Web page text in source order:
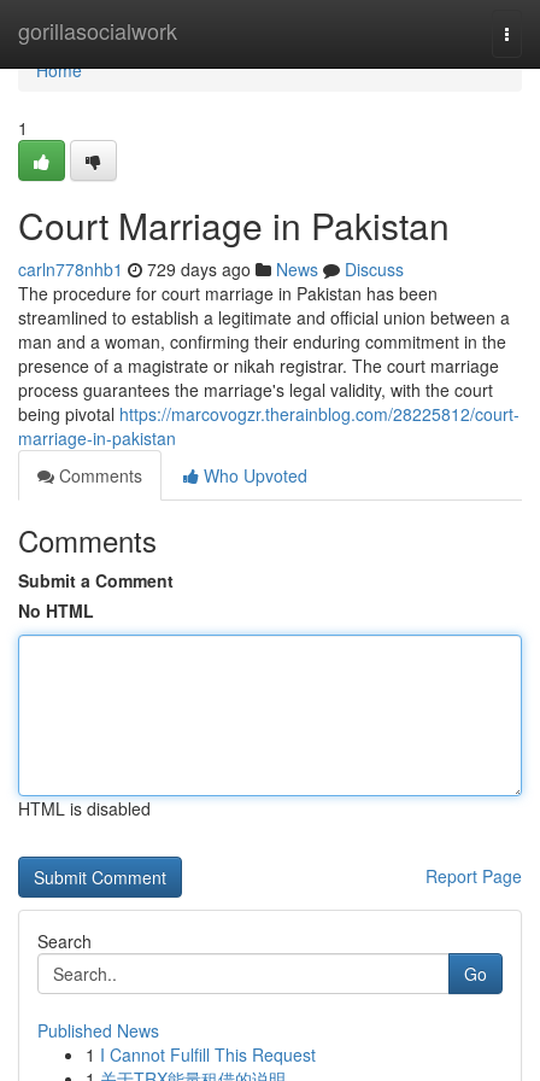
gorillasocialwork
Home
Home
1
Court Marriage in Pakistan
carln778nhb1 729 days ago News
Discuss
The procedure for court marriage in Pakistan has been
streamlined to establish a legitimate and official union between a
man and a woman, confirming their enduring commitment in the
presence of a magistrate or nikah registrar. The court marriage
process guarantees the marriage's legal validity, with the court
being pivotal https://marcovogzr.therainblog.com/28225812/court-
marriage-in-pakistan
Comments
Who Upvoted
Comments
Submit a Comment
No HTML
HTML is disabled
Report Page
Search
Go
Published News
1 I Cannot Fulfill This Request